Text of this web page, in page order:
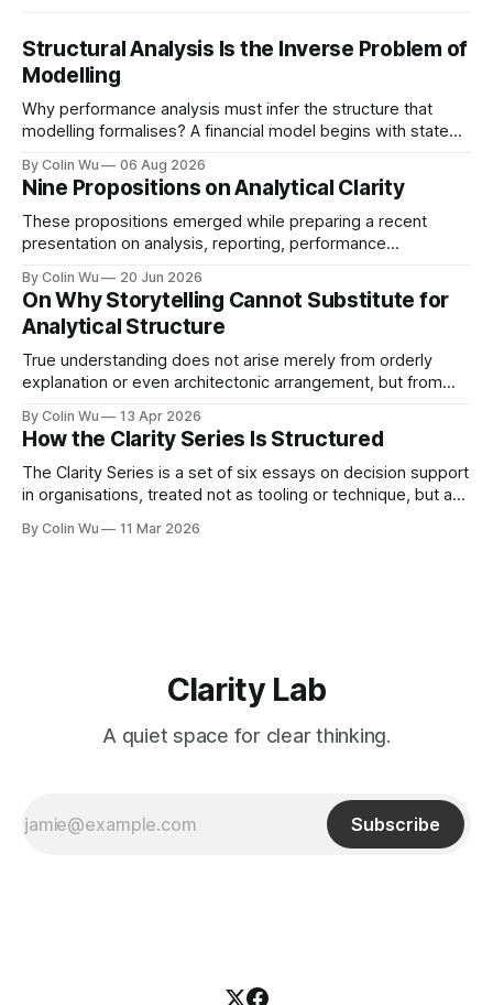
Structural Analysis Is the Inverse Problem of
Modelling
Why performance analysis must infer the structure that
modelling formalises? A financial model begins with stated
conditions in which they operate, defines how they
combine and calculates the resulting outcomes.
Performance analysis usually begins with much less. The
outcome is visible – revenue is
By Colin Wu 06 Aug 2026
Nine Propositions on Analytical Clarity
These propositions emerged while preparing a recent
presentation on analysis, reporting, performance
thinking on how organisations create understanding, action,
and learning. 1. Excessive explanation may be a symptom
of weak analytical structure. 2. Partitioning information is
often mistaken for causal analysis. 3. Explicit
By Colin Wu 20 Jun 2026
On Why Storytelling Cannot Substitute for
Analytical Structure
True understanding does not arise merely from orderly
explanation or even architectonic arrangement, but from
By Colin Wu 13 Apr 2026
How the Clarity Series Is Structured
The Clarity Series is a set of six essays on decision support
in organisations, treated not as tooling or technique, but as
begins from an observation: many reports and analyses are
By Colin Wu 11 Mar 2026
Clarity Lab
A quiet space for clear thinking.
Subscribe